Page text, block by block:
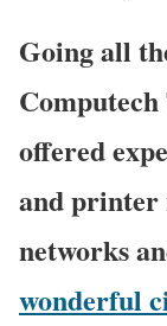
Going all
Computech
offered
and printer
networks
wonderful